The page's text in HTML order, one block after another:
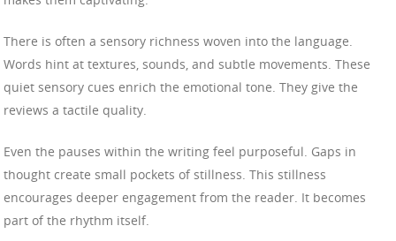
There is often a sensory richness woven into the language.
Words hint at textures, sounds, and subtle movements. These
quiet sensory cues enrich the emotional tone. They give the
reviews a tactile quality.
Even the pauses within the writing feel purposeful. Gaps in
thought create small pockets of stillness. This stillness
encourages deeper engagement from the reader. It becomes
part of the rhythm itself.